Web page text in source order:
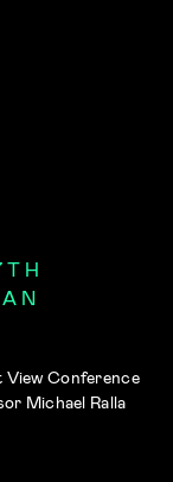
View Conference
Michael Ralla